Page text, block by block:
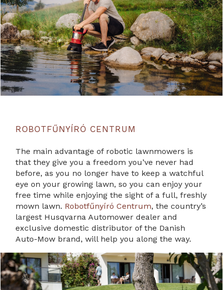
ROBOTFŰNYÍRÓ CENTRUM
The main advantage of robotic lawnmowers is
that they give you a freedom you’ve never had
before, as you no longer have to keep a watchful
eye on your growing lawn, so you can enjoy your
free time while enjoying the sight of a full, freshly
mown lawn. Robotfűnyíró Centrum, the country’s
largest Husqvarna Automower dealer and
exclusive domestic distributor of the Danish
Auto-Mow brand, will help you along the way.